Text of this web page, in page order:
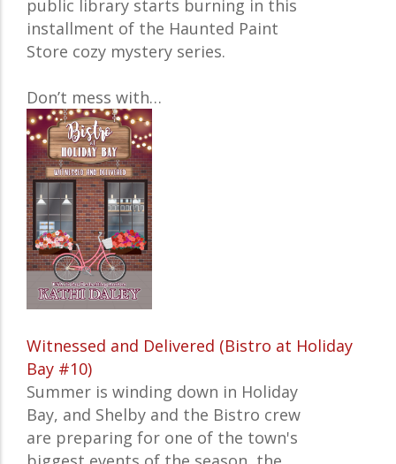
public library starts burning in this
installment of the Haunted Paint
Store cozy mystery series.
Don’t mess with…
Witnessed and Delivered (Bistro at Holiday
Bay #10)
Summer is winding down in Holiday
Bay, and Shelby and the Bistro crew
are preparing for one of the town's